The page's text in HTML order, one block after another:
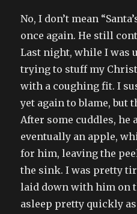
No, I don’t mean
once again. He still
Last night, while I was
trying to stuff my
with a coughing fit. I
yet again to blame, but
After some cuddles, he
eventually an apple,
for him, leaving the
the sink. I was pretty
laid down with him on
asleep pretty quickly